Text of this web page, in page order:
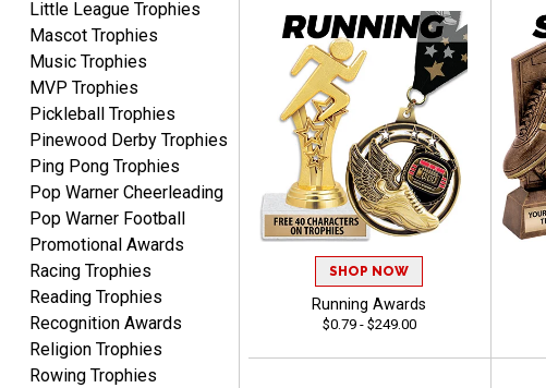
Aug 7, 2026August 7, 2026
Great products and fast
shipping
Beth
Aug 7, 2026August 7, 2026
Little League Trophies
Mascot Trophies
Music Trophies
MVP Trophies
Pickleball Trophies
Pinewood Derby Trophies
Ping Pong Trophies
Pop Warner Cheerleading
Pop Warner Football
Promotional Awards
Racing Trophies
Reading Trophies
Recognition Awards
Religion Trophies
Rowing Trophies
SHOP NOW
Running Awards
$0.79 - $249.00